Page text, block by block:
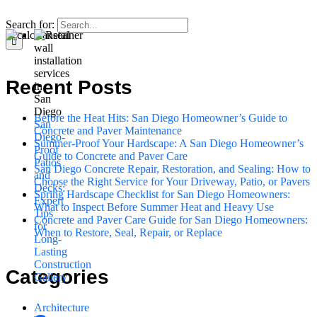
San
Diego-
Proof
Patios
and
Decks:
Expert
Tips
for
Long-
Lasting
Construction
Gallery
Search for:
Recent Posts
Before the Heat Hits: San Diego Homeowner’s Guide to
Concrete and Paver Maintenance
Summer-Proof Your Hardscape: A San Diego Homeowner’s
Guide to Concrete and Paver Care
San Diego Concrete Repair, Restoration, and Sealing: How to
Choose the Right Service for Your Driveway, Patio, or Pavers
Spring Hardscape Checklist for San Diego Homeowners:
What to Inspect Before Summer Heat and Heavy Use
Concrete and Paver Care Guide for San Diego Homeowners:
When to Restore, Seal, Repair, or Replace
Categories
Architecture